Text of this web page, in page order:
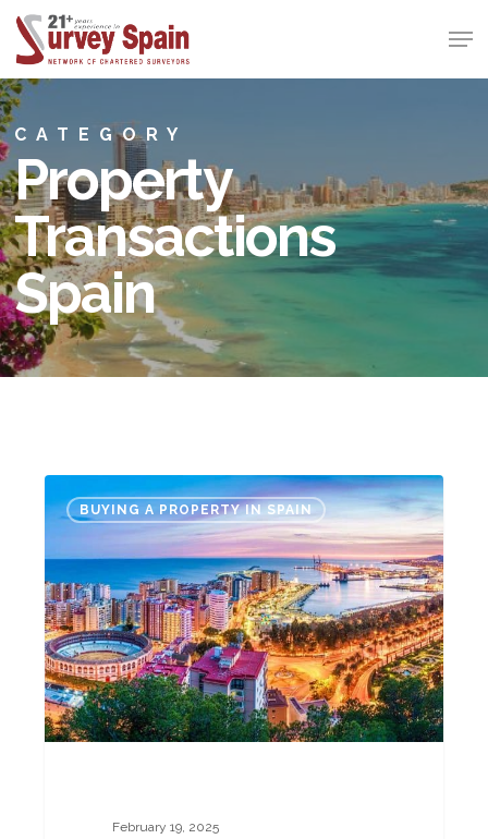
Skip
main
content
CATEGORY
Property
Transactions
Spain
high
cost
of
cutting
corners
in
property
BUYING A PROPERTY IN SPAIN
February 19, 2025